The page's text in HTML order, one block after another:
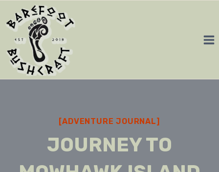
content
[ADVENTURE JOURNAL]
JOURNEY TO